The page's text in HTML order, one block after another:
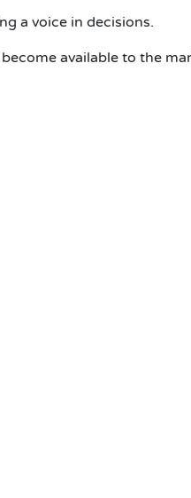
a voice in decisions.
available to the